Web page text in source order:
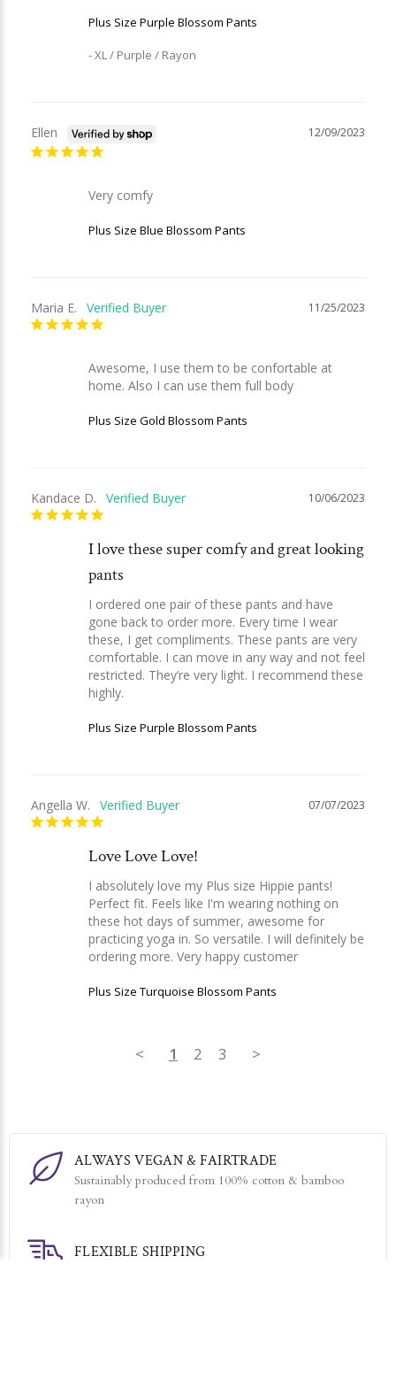
Plus Size Purple Blossom Pants
XL / Purple / Rayon
12/09/2023
Ellen
Very comfy
Plus Size Blue Blossom Pants
11/25/2023
Maria E.
Awesome, I use them to be confortable at
home. Also I can use them full body
Plus Size Gold Blossom Pants
10/06/2023
Kandace D.
I love these super comfy and great looking
pants
I ordered one pair of these pants and have
gone back to order more. Every time I wear
these, I get compliments. These pants are very
comfortable. I can move in any way and not feel
restricted. They’re very light. I recommend these
highly.
Plus Size Purple Blossom Pants
07/07/2023
Angella W.
Love Love Love!
I absolutely love my Plus size Hippie pants!
Perfect fit. Feels like I'm wearing nothing on
these hot days of summer, awesome for
practicing yoga in. So versatile. I will definitely be
ordering more. Very happy customer
Plus Size Turquoise Blossom Pants
< 1 2 3 >
ALWAYS VEGAN & FAIRTRADE
Sustainably produced from 100% cotton & bamboo
rayon
FLEXIBLE SHIPPING